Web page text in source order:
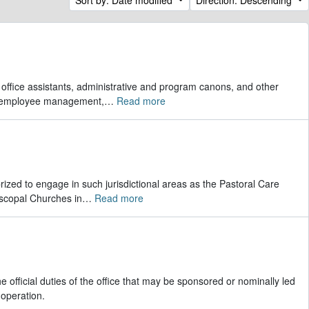
assistants, administrative and program canons, and other
management,… Read more
to engage in such jurisdictional areas as the Pastoral Care
Churches in… Read more
duties of the office that may be sponsored or nominally led